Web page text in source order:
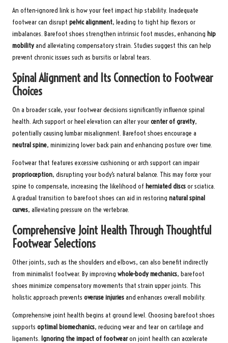
An often-ignored link is how your feet impact hip stability. Inadequate
footwear can disrupt pelvic alignment, leading to tight hip flexors or
imbalances. Barefoot shoes strengthen intrinsic foot muscles, enhancing hip
mobilityand alleviating compensatory strain. Studies suggest this can help
prevent chronic issues such as bursitis or labral tears.
Spinal Alignment and Its Connection to Footwear
Choices
On a broader scale, your footwear decisions significantly influence spinal
health. Arch support or heel elevation can alter yourcenter of gravity,
potentially causing lumbar misalignment. Barefoot shoes encourage a
neutral spine, minimizing lower back pain and enhancing posture over time.
Footwear that features excessive cushioning or arch support can impair
proprioception, disrupting your body’s natural balance. This may force your
spine to compensate, increasing the likelihood of herniated discsor sciatica.
A gradual transition to barefoot shoes can aid in restoring natural spinal
curves, alleviating pressure on the vertebrae.
Comprehensive Joint Health Through Thoughtful
Footwear Selections
Other joints, such as the shoulders and elbows, can also benefit indirectly
from minimalist footwear. By improving whole-body mechanics, barefoot
shoes minimize compensatory movements that strain upper joints. This
holistic approach prevents overuse injuriesand enhances overall mobility.
Comprehensive joint health begins at ground level. Choosing barefoot shoes
supports optimal biomechanics, reducing wear and tear on cartilage and
ligaments. Ignoring the impact of footwearon joint health can accelerate